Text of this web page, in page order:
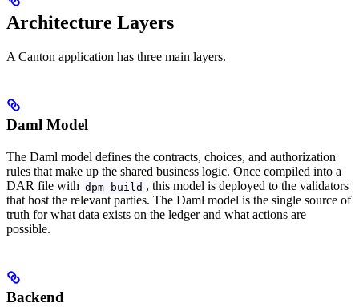
Architecture Layers
A Canton application has three main layers.
Daml Model
The Daml model defines the contracts, choices, and authorization
rules that make up the shared business logic. Once compiled into a
DAR file with dpm build , this model is deployed to the validators
that host the relevant parties. The Daml model is the single source of
truth for what data exists on the ledger and what actions are
possible.
Backend